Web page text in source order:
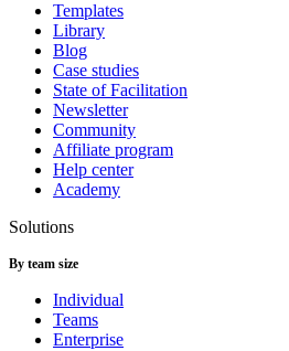
Templates
Library
Blog
Case studies
State of Facilitation
Newsletter
Community
Affiliate program
Help center
Academy
Solutions
By team size
Individual
Teams
Enterprise